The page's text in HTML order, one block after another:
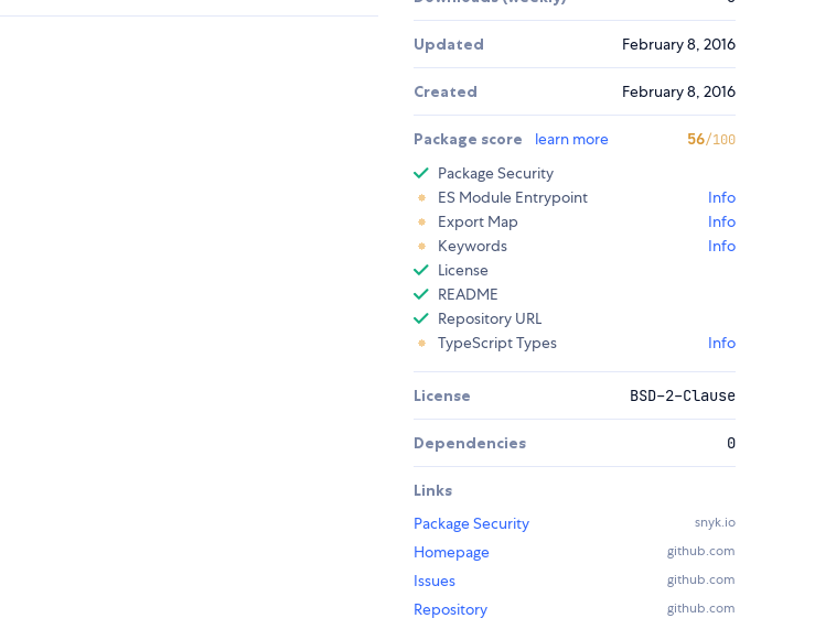
Updated February 8, 2016
Created February 8, 2016
Package score learn more 56/100
Package Security
ES Module Entrypoint
Info
Export Map
Info
Keywords
Info
License
README
Repository URL
TypeScript Types
Info
License BSD-2-Clause
Dependencies 0
Links
Package Security
snyk.io
Homepage github.com
Issues github.com
Repository github.com